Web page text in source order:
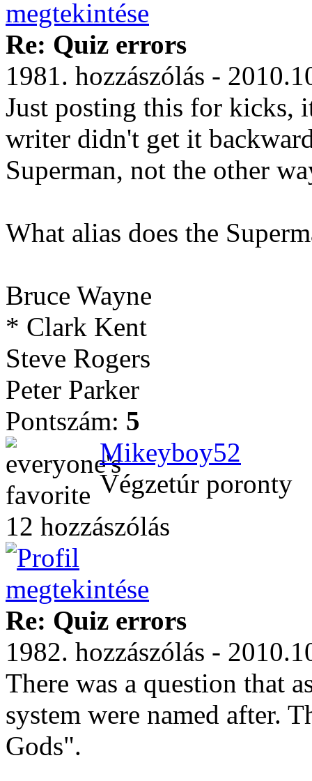
Re: Quiz errors
1981. hozzászólás -
Just posting this for kicks,
writer didn't get it
Superman, not the other
What alias does the
Bruce Wayne
* Clark Kent
Steve Rogers
Peter Parker
Pontszám: 5
Mikeyboy52
Végzetúr poronty
12 hozzászólás
Re: Quiz errors
1982. hozzászólás -
There was a question that
system were named after.
Gods".